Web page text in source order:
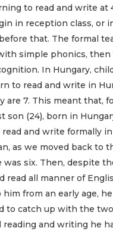
to read and write at
in reception class, or
that. The formal
simple phonics, then
In Hungary,
to read and write in
are 7. This meant that,
son (24), born in
and write formally in
as we moved back to
was six. Then, despite
read all manner of
him from an early age, he
to catch up with the
reading and writing he